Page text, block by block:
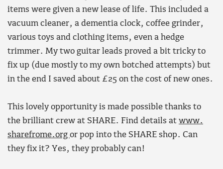
items were given a new lease of life. This included a
vacuum cleaner, a dementia clock, coffee grinder,
various toys and clothing items, even a hedge
trimmer. My two guitar leads proved a bit tricky to
fix up (due mostly to my own botched attempts) but
in the end I saved about £25 on the cost of new ones.
This lovely opportunity is made possible thanks to
the brilliant crew at SHARE. Find details at www.
sharefrome.org or pop into the SHARE shop. Can
they fix it? Yes, they probably can!